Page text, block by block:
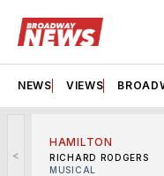
NEWS VIEWS
<
HAMILTON
RICHARD RODGERS
MUSICAL